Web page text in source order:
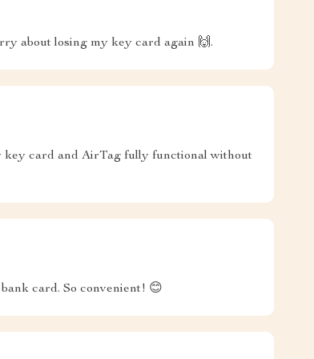
about losing my key card again 🙌.
key card and AirTag fully functional without
card. So convenient! 😊